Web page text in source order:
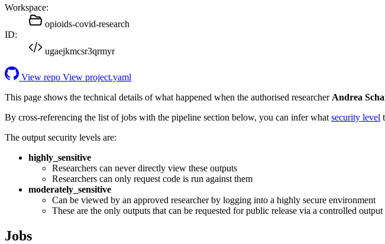
Workspace:
opioids-covid-research
ID:
ugaejkmcsr3qrmyr
View repo View project.yaml
This page shows the technical details of what happened when the authorised researcher Andrea
By cross-referencing the list of jobs with the pipeline section below, you can infer what security level
The output security levels are:
highly_sensitive
Researchers can never directly view these outputs
Researchers can only request code is run against them
moderately_sensitive
Can be viewed by an approved researcher by logging into a highly secure environment
These are the only outputs that can be requested for public release via a controlled
Jobs